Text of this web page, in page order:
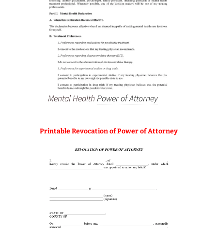
Mental Health Power of Attorney
Printable Revocation of Power of Attorney